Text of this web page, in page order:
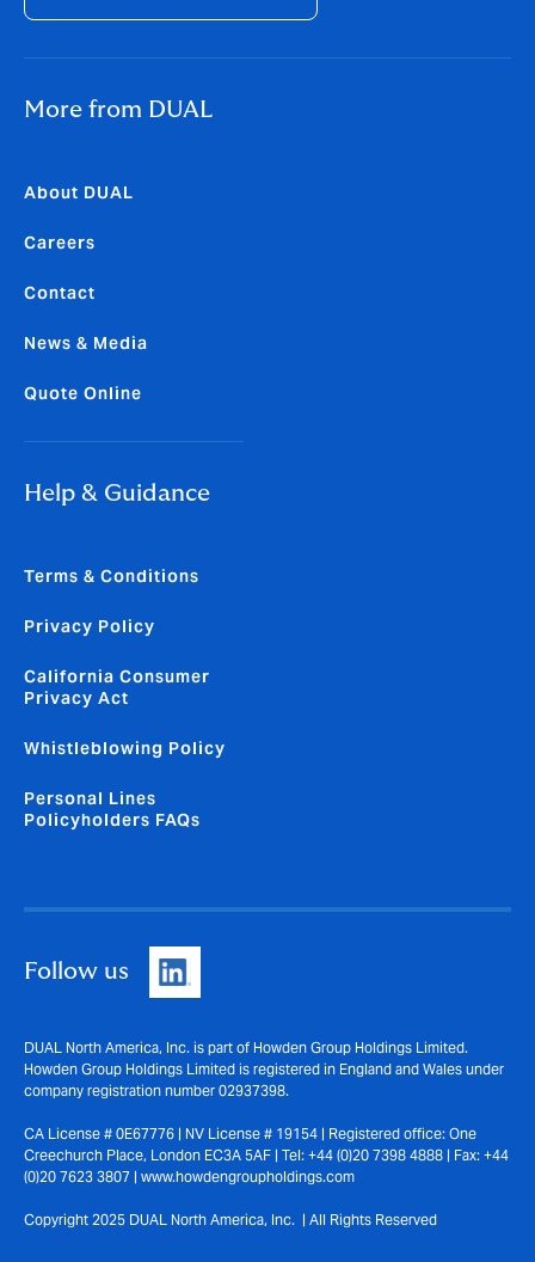
More from DUAL
About DUAL
Careers
Contact
News & Media
Quote Online
Help & Guidance
Terms & Conditions
Privacy Policy
California Consumer
Privacy Act
Whistleblowing Policy
Personal Lines
Policyholders FAQs
Follow us
DUAL North America, Inc. is part of Howden Group Holdings Limited.
Howden Group Holdings Limited is registered in England and Wales under
company registration number 02937398.
CA License # 0E67776 | NV License # 19154 | Registered office: One
Creechurch Place, London EC3A 5AF | Tel: +44 (0)20 7398 4888 | Fax: +44
(0)20 7623 3807 | www.howdengroupholdings.com
Copyright 2025 DUAL North America, Inc. | All Rights Reserved